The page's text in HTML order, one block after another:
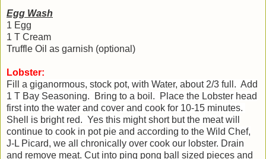
Egg Wash
1 Egg
1 T Cream
Truffle Oil as garnish (optional)
Lobster:
Fill a giganormous, stock pot, with Water, about 2/3 full. Add
1 T Bay Seasoning. Bring to a boil. Place the Lobster head
first into the water and cover and cook for 10-15 minutes.
Shell is bright red. Yes this might short but the meat will
continue to cook in pot pie and according to the Wild Chef,
J-L Picard, we all chronically over cook our lobster. Drain
and remove meat. Cut into ping pong ball sized pieces and